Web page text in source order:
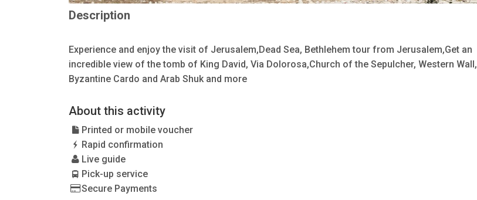
Description
Experience and enjoy the visit of Jerusalem,Dead Sea, Bethlehem tour from Jerusalem,Get an
incredible view of the tomb of King David, Via Dolorosa,Church of the Sepulcher, Western Wall,
Byzantine Cardo and Arab Shuk and more
About this activity
Printed or mobile voucher
Rapid confirmation
Live guide
Pick-up service
Secure Payments